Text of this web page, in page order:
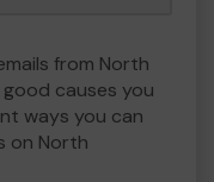
from North
causes you
ways you can
on North